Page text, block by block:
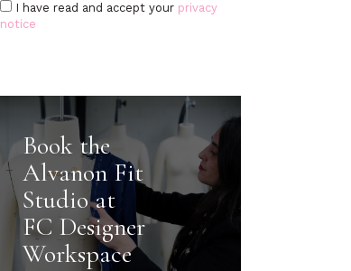
I have read and accept your privacy
notice
Book the
Alvanon Fit
Studio at
FC Designer
Workspace